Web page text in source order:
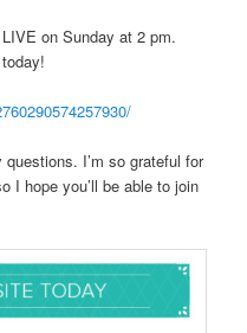
on Sunday at 2 pm.
I’m so grateful for
I hope you’ll be able to join